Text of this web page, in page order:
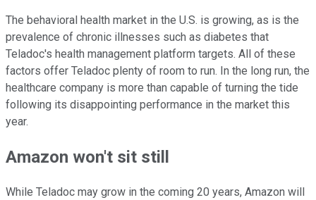
The behavioral health market in the U.S. is growing, as is the
prevalence of chronic illnesses such as diabetes that
Teladoc's health management platform targets. All of these
factors offer Teladoc plenty of room to run. In the long run, the
healthcare company is more than capable of turning the tide
following its disappointing performance in the market this
year.
Amazon won't sit still
While Teladoc may grow in the coming 20 years, Amazon will